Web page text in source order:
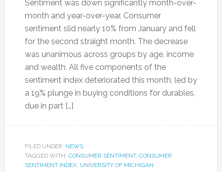
Sentiment was down significantly month-over-
month and year-over-year. Consumer
sentiment slid nearly 10% from January and fell
for the second straight month. The decrease
was unanimous across groups by age, income
and wealth. All five components of the
sentiment index deteriorated this month, led by
a 19% plunge in buying conditions for durables,
due in part […]
FILED UNDER: NEWS
TAGGED WITH: CONSUMER SENTIMENT, CONSUMER
SENTIMENT INDEX, UNIVERSITY OF MICHIGAN